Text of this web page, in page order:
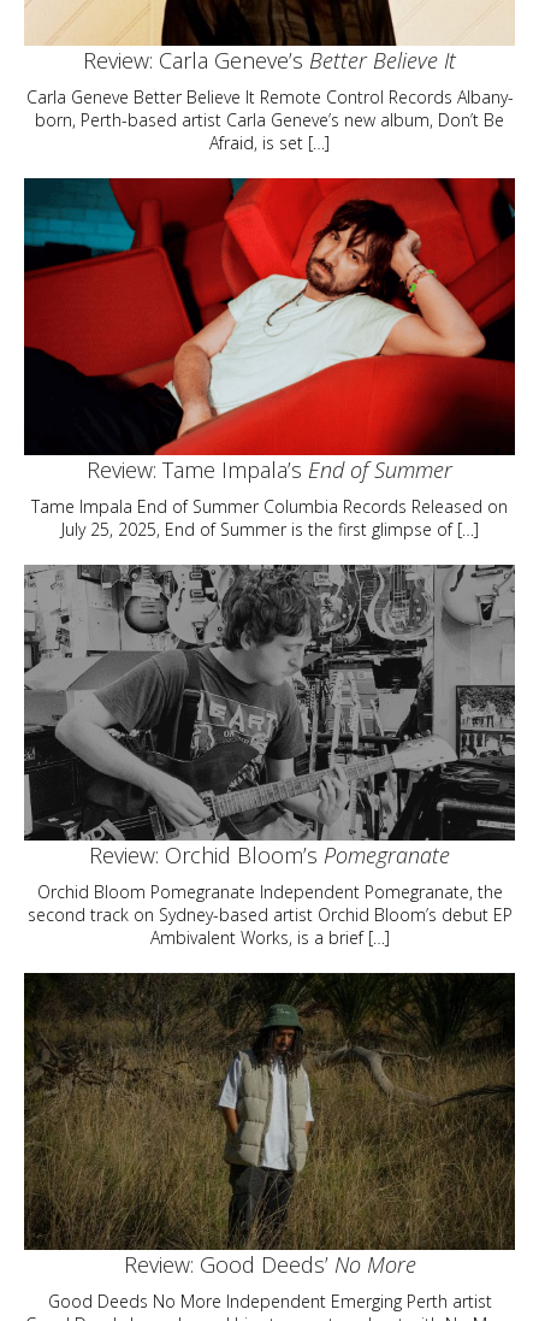
Review: Carla Geneve’s Better Believe It
Carla Geneve Better Believe It Remote Control Records Albany-
born, Perth-based artist Carla Geneve’s new album, Don’t Be
Afraid, is set […]
Review: Tame Impala’s End of Summer
Tame Impala End of Summer Columbia Records Released on
July 25, 2025, End of Summer is the first glimpse of […]
Review: Orchid Bloom’s Pomegranate
Orchid Bloom Pomegranate Independent Pomegranate, the
second track on Sydney-based artist Orchid Bloom’s debut EP
Ambivalent Works, is a brief […]
Review: Good Deeds’ No More
Good Deeds No More Independent Emerging Perth artist